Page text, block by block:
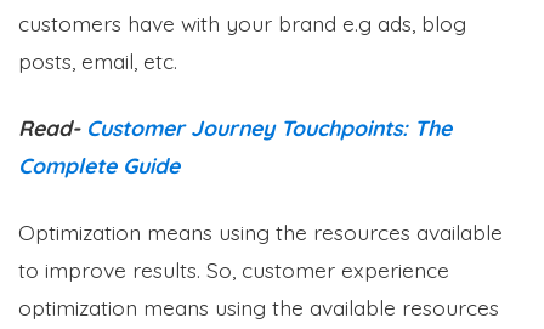
customers have with your brand e.g ads, blog
posts, email, etc.
Read- Customer Journey Touchpoints: The
Complete Guide
Optimization means using the resources available
to improve results. So, customer experience
optimization means using the available resources